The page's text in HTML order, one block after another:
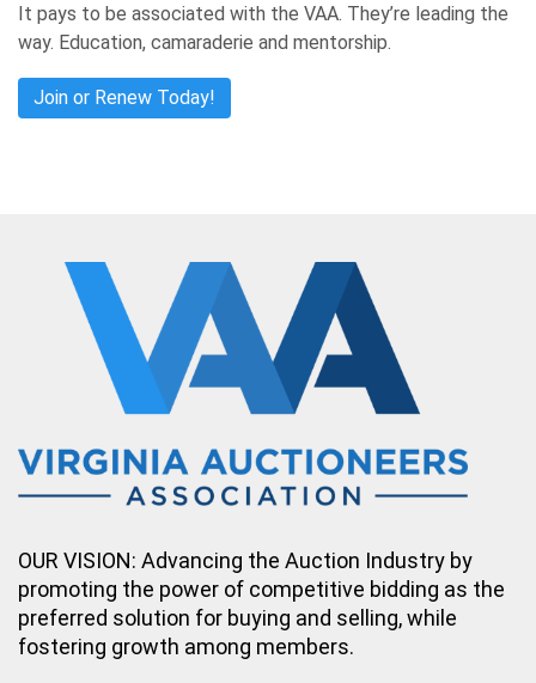
It pays to be associated with the VAA. They’re leading the
way. Education, camaraderie and mentorship.
Join or Renew Today!
OUR VISION: Advancing the Auction Industry by
promoting the power of competitive bidding as the
preferred solution for buying and selling, while
fostering growth among members.